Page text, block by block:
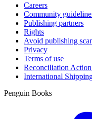
Careers
Community
Publishing partners
Rights
Avoid publishing
Privacy
Terms of use
Reconciliation
International
Penguin Books